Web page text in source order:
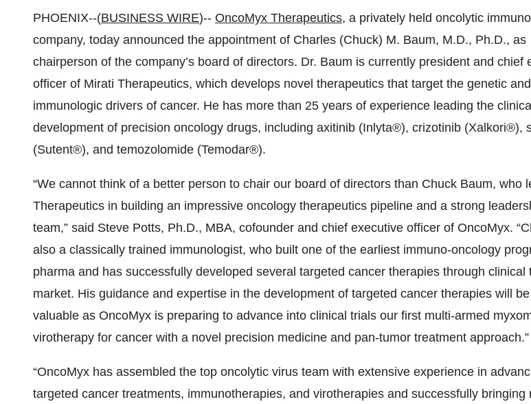
PHOENIX--(BUSINESS WIRE)-- OncoMyx Therapeutics, a privately held oncolytic
company, today announced the appointment of Charles (Chuck) M. Baum, M.D., Ph.D., as
chairperson of the company’s board of directors. Dr. Baum is currently president and chief
officer of Mirati Therapeutics, which develops novel therapeutics that target the genetic and
immunologic drivers of cancer. He has more than 25 years of experience leading the clinical
development of precision oncology drugs, including axitinib (Inlyta®), crizotinib (Xalkori®),
(Sutent®), and temozolomide (Temodar®).
“We cannot think of a better person to chair our board of directors than Chuck Baum, who
Therapeutics in building an impressive oncology therapeutics pipeline and a strong
team,” said Steve Potts, Ph.D., MBA, cofounder and chief executive officer of OncoMyx.
also a classically trained immunologist, who built one of the earliest immuno-oncology
pharma and has successfully developed several targeted cancer therapies through clinical
market. His guidance and expertise in the development of targeted cancer therapies will
valuable as OncoMyx is preparing to advance into clinical trials our first multi-armed
virotherapy for cancer with a novel precision medicine and pan-tumor treatment approach.”
“OncoMyx has assembled the top oncolytic virus team with extensive experience in
targeted cancer treatments, immunotherapies, and virotherapies and successfully bringing